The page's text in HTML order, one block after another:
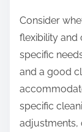
Consider
flexibility and
specific
and a good
specific
adjustments,